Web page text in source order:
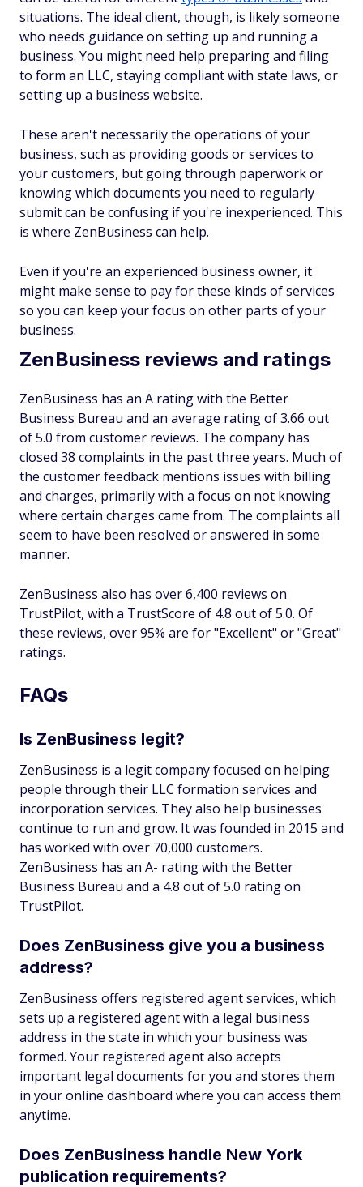
situations. The ideal client, though, is likely someone
who needs guidance on setting up and running a
business. You might need help preparing and filing
to form an LLC, staying compliant with state laws, or
setting up a business website.
These aren't necessarily the operations of your
business, such as providing goods or services to
your customers, but going through paperwork or
knowing which documents you need to regularly
submit can be confusing if you're inexperienced. This
is where ZenBusiness can help.
Even if you're an experienced business owner, it
might make sense to pay for these kinds of services
so you can keep your focus on other parts of your
business.
ZenBusiness reviews and ratings
ZenBusiness has an A rating with the Better
Business Bureau and an average rating of 3.66 out
of 5.0 from customer reviews. The company has
closed 38 complaints in the past three years. Much of
the customer feedback mentions issues with billing
and charges, primarily with a focus on not knowing
where certain charges came from. The complaints all
seem to have been resolved or answered in some
manner.
ZenBusiness also has over 6,400 reviews on
TrustPilot, with a TrustScore of 4.8 out of 5.0. Of
these reviews, over 95% are for "Excellent" or "Great"
ratings.
FAQs
Is ZenBusiness legit?
ZenBusiness is a legit company focused on helping
people through their LLC formation services and
incorporation services. They also help businesses
continue to run and grow. It was founded in 2015 and
has worked with over 70,000 customers.
ZenBusiness has an A- rating with the Better
Business Bureau and a 4.8 out of 5.0 rating on
TrustPilot.
Does ZenBusiness give you a business
address?
ZenBusiness offers registered agent services, which
sets up a registered agent with a legal business
address in the state in which your business was
formed. Your registered agent also accepts
important legal documents for you and stores them
in your online dashboard where you can access them
anytime.
Does ZenBusiness handle New York
publication requirements?